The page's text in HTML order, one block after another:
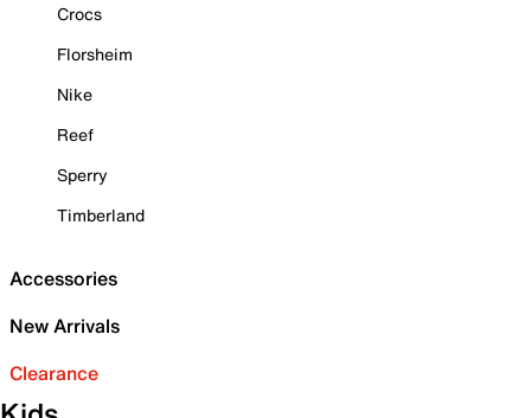
Crocs
Florsheim
Nike
Reef
Sperry
Timberland
Accessories
New Arrivals
Clearance